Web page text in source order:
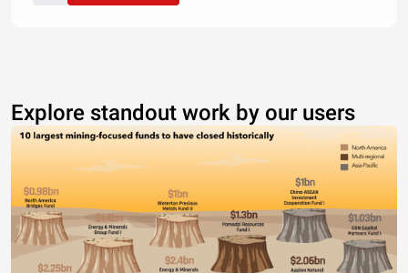
Explore standout work by our users